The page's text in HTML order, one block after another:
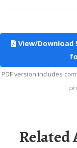
View/Download
PDF version includes complete article with source references. Suitable for